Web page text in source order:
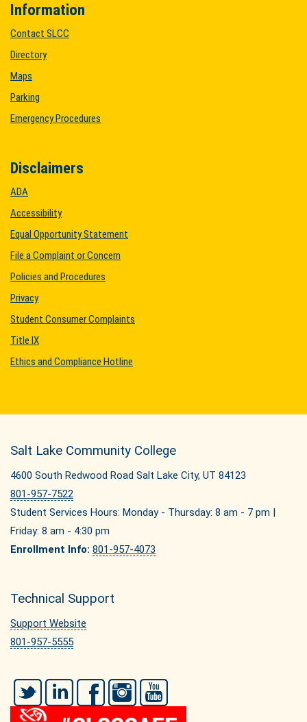
Information
Contact SLCC
Directory
Maps
Parking
Emergency Procedures
Disclaimers
ADA
Accessibility
Equal Opportunity Statement
File a Complaint or Concern
Policies and Procedures
Privacy
Student Consumer Complaints
Title IX
Ethics and Compliance Hotline
Salt Lake Community College
4600 South Redwood Road Salt Lake City, UT 84123
801-957-7522
Student Services Hours: Monday - Thursday: 8 am - 7 pm |
Friday: 8 am - 4:30 pm
Enrollment Info: 801-957-4073
Technical Support
Support Website
801-957-5555
Twitter LinkedIn FacebookInstagram